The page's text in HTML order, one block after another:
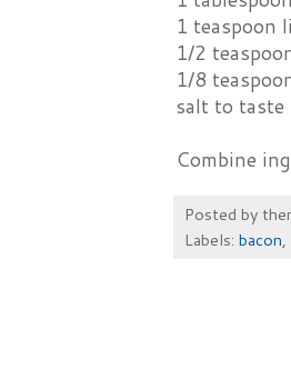
1 teaspoon
1/2
1/8
salt to taste
Combine
Posted by
Labels: bacon,